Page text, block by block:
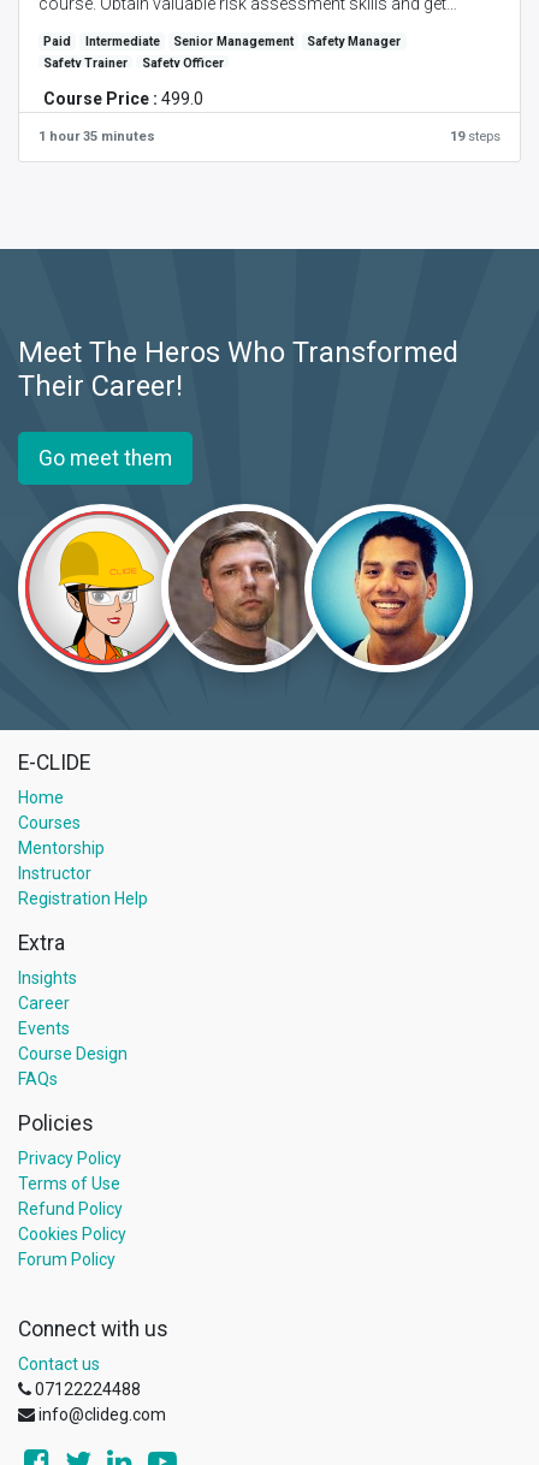
Created by - Manoj Pawar I Language - English I Self Place +
Instructor Online Session I Level - Intermediate
Paid Intermediate Senior Management
Safety Manager
Safety Trainer
Safety Officer
Course Price : 499.0
1 hour 35 minutes 19steps
Meet The Heros Who Transformed
Their Career!
Go meet them
E-CLIDE
Home
Courses
Mentorship
Instructor
Registration Help
Extra
Insights
Career
Events
Course Design
FAQs
Policies
Privacy Policy
Terms of Use
Refund Policy
Cookies Policy
Forum Policy
Connect with us
Contact us
07122224488
info@clideg.com